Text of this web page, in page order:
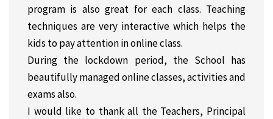
program is also great for each class. Teaching
techniques are very interactive which helps the
kids to pay attention in online class.
During the lockdown period, the School has
beautifully managed online classes, activities and
exams also.
I would like to thank all the Teachers, Principal